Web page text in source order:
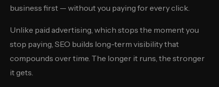
business first — without you paying for every click.
Unlike paid advertising, which stops the moment you
stop paying, SEO builds long-term visibility that
compounds over time. The longer it runs, the stronger
it gets.